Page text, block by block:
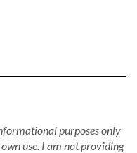
purposes only
use. I am not providing